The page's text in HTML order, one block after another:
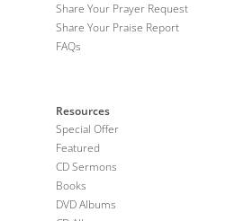
Share Your Prayer Request
Share Your Praise Report
FAQs
Resources
Special Offer
Featured
CD Sermons
Books
DVD Albums